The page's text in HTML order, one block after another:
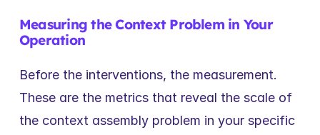
Measuring the Context Problem in Your
Operation
Before the interventions, the measurement.
These are the metrics that reveal the scale of
the context assembly problem in your specific